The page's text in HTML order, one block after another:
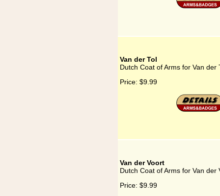
Van der Tol
Dutch Coat of Arms for Van der
Price: $9.99
Van der Voort
Dutch Coat of Arms for Van der
Price: $9.99